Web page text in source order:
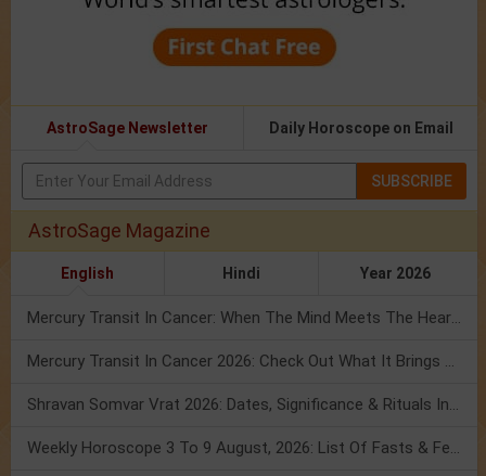
AstroSage Newsletter Daily Horoscope on Email
SUBSCRIBE
AstroSage Magazine
English Hindi Year 2026
Mercury Transit In Cancer: When The Mind Meets The Heart!
Mercury Transit In Cancer 2026: Check Out What It Brings For You
Shravan Somvar Vrat 2026: Dates, Significance & Rituals In August
Weekly Horoscope 3 To 9 August, 2026: List Of Fasts & Festivals